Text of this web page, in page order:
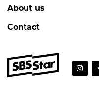
About us
Contact